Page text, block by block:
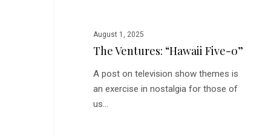
August 1, 2025
The Ventures: “Hawaii Five-0”
A post on television show themes is
an exercise in nostalgia for those of
us…